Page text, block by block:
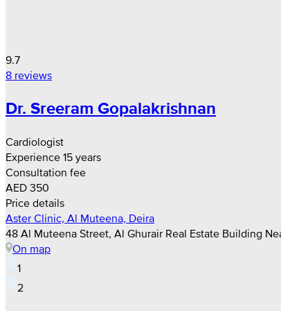
9.7
8 reviews
Dr. Sreeram Gopalakrishnan
Cardiologist
Experience 15 years
Consultation fee
AED 350
Price details
Aster Clinic, Al Muteena, Deira
48 Al Muteena Street, Al Ghurair Real Estate Building
On map
1
2